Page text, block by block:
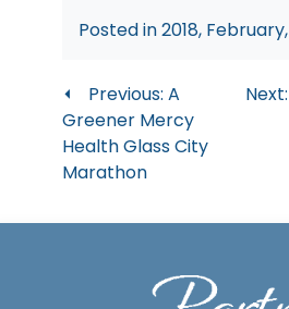
Posted in2018, February,
Post
navigation
Previous: A
Greener Mercy
Health Glass City
Marathon
Next: